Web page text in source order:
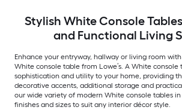
Stylish White Console
and Functional Living
Enhance your entryway, hallway or living room
White console table from Lowe’s. A White console
sophistication and utility to your home, providing
decorative accents, additional storage and
our wide variety of modern White console tables in
finishes and sizes to suit any interior décor style.